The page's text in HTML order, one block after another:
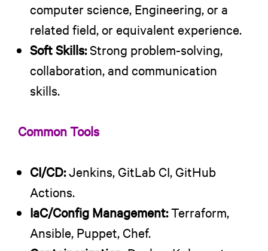
computer science, Engineering, or a
related field, or equivalent experience.
Soft Skills:Strong problem-solving,
collaboration, and communication
skills.
Common Tools
CI/CD:Jenkins, GitLab CI, GitHub
Actions.
IaC/Config Management:Terraform,
Ansible, Puppet, Chef.